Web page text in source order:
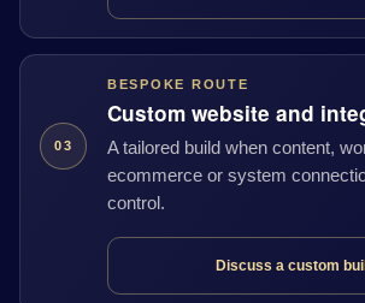
03
BESPOKE ROUTE
Custom website and
A tailored build when content,
ecommerce or system
control.
Discuss a custom